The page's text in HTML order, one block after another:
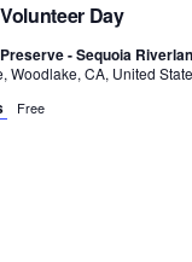
Day
- Sequoia
Woodlake, CA, United
Free